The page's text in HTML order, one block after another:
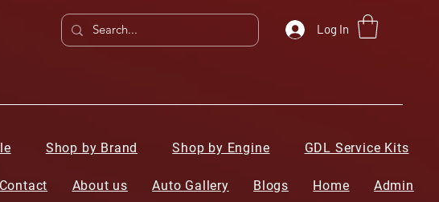
Log In
Shop by Brand Shop by Engine GDL Service Kits
Contact About us Auto Gallery Blogs Home Admin